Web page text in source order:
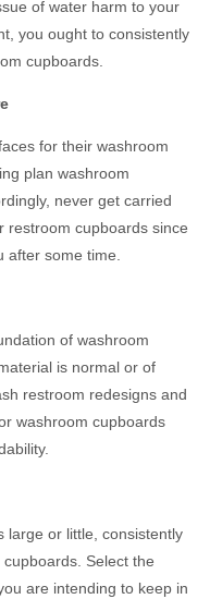
of water harm to your
you ought to consistently
cupboards.
for their washroom
plan washroom
never get carried
restroom cupboards since
after some time.
of washroom
is normal or of
restroom redesigns and
washroom cupboards
large or little, consistently
Select the
are intending to keep in